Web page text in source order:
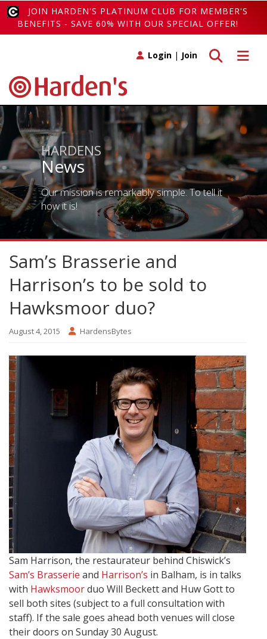
JOIN HARDEN'S PLATINUM CLUB FOR MEMBER'S
BENEFITS - SAVE 60% WITH OUR SPECIAL OFFER!
Toggle
Toggle search
Login | Join
HARDENS
News
Our mission is remarkably simple. To tell it
how it is!
Sam’s Brasserie and
Harrison’s to be sold to
Hawksmoor duo?
August 4, 2015 HardensBytes
Sam Harrison, the restaurateur behind Chiswick’s
Sam’s Brasserie and Harrison’s in Balham, is in talks
with Hawksmoorduo Will Beckett and Huw Gott to
sell both sites (subject to a full consultation with
staff). If the sale goes ahead both venues will close
their doors on Sunday 30 August.